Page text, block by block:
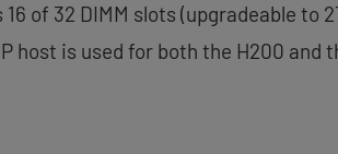
of 32 DIMM slots (upgradeable to
is used for both the H200 and